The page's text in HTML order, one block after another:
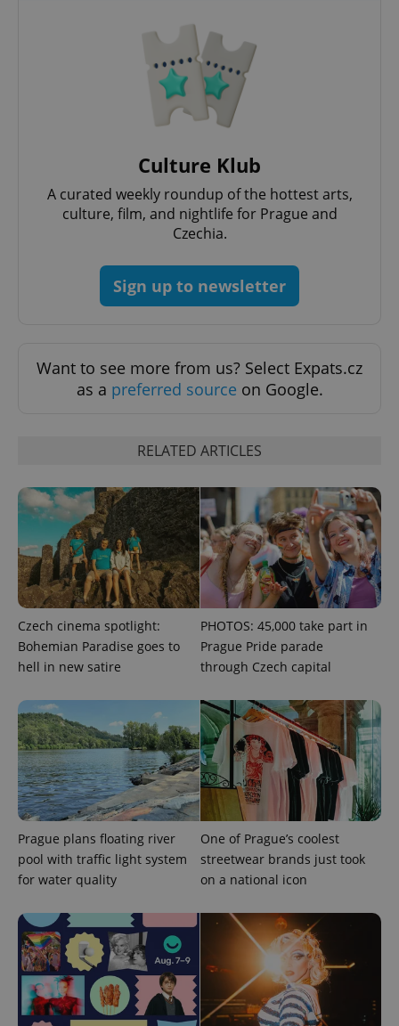
Culture Klub
A curated weekly roundup of the hottest arts,
culture, film, and nightlife for Prague and
Czechia.
Sign up to newsletter
Want to see more from us? Select Expats.cz
as a preferred source on Google.
RELATED ARTICLES
Czech cinema spotlight:
Bohemian Paradise goes to
hell in new satire
PHOTOS: 45,000 take part in
Prague Pride parade
through Czech capital
Prague plans floating river
pool with traffic light system
for water quality
One of Prague’s coolest
streetwear brands just took
on a national icon
CookieScriptConsent
.www.expats.cz
PHPSESSID
PHP.net
.www.expats.cz
exprt .expats.cz